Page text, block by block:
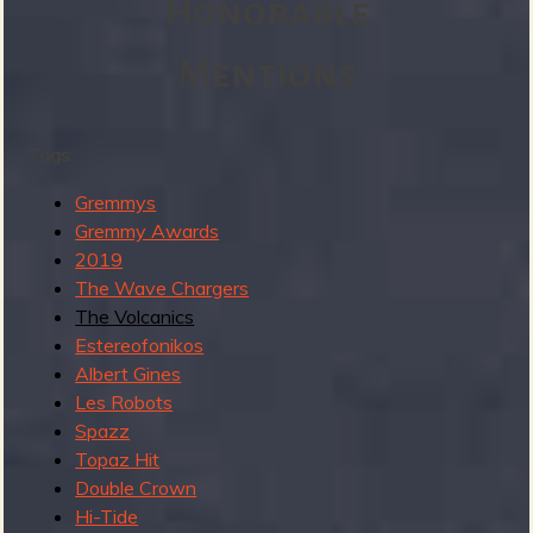
b
u
t
I
m
i
s
s
e
d
t
h
Gremmys
Gremmy Awards
2019
The Wave Chargers
The Volcanics
Estereofonikos
Albert Gines
Les Robots
Spazz
Topaz Hit
Double Crown
Hi-Tide